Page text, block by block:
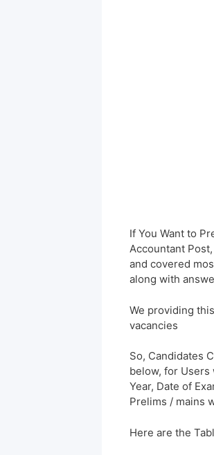
If You Want to
Accountant
and covered
along with
We providing
vacancies
So, Candidates
below, for Users
Year, Date of
Prelims / mains
Here are the